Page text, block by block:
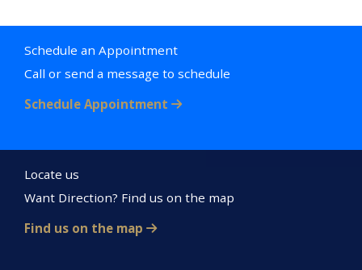
Schedule an Appointment
Call or send a message to schedule
Schedule Appointment
Locate us
Want Direction? Find us on the map
Find us on the map